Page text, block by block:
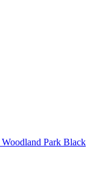
Woodland Park Black